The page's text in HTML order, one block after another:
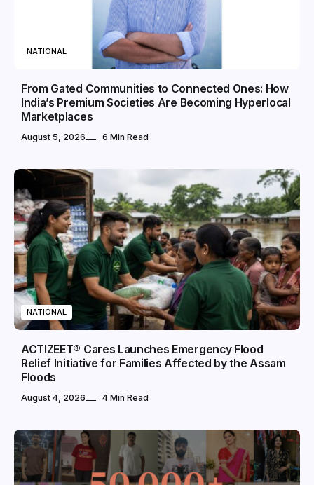
NATIONAL
From Gated Communities to Connected Ones: How
India’s Premium Societies Are Becoming Hyperlocal
Marketplaces
August 5, 2026 6 Min Read
NATIONAL
ACTIZEET® Cares Launches Emergency Flood
Relief Initiative for Families Affected by the Assam
Floods
August 4, 2026 4 Min Read